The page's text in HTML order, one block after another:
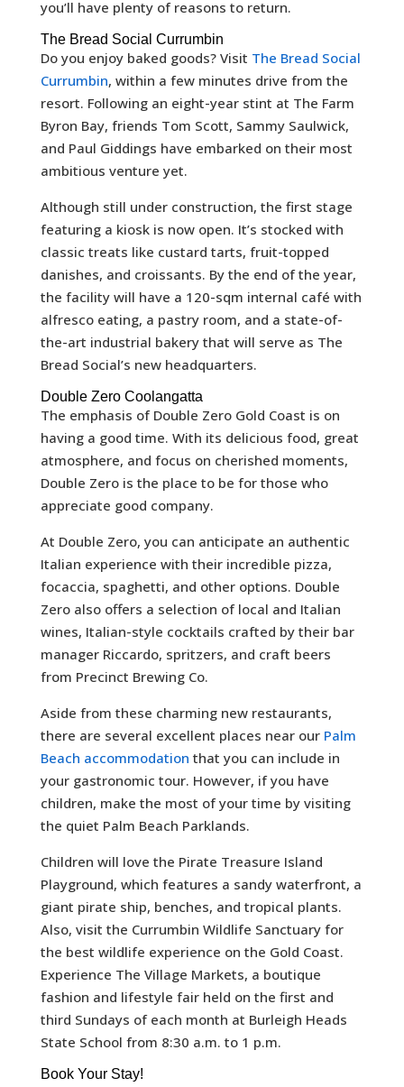
you’ll have plenty of reasons to return.
The Bread Social Currumbin
Do you enjoy baked goods? Visit The Bread Social
Currumbin, within a few minutes drive from the
resort. Following an eight-year stint at The Farm
Byron Bay, friends Tom Scott, Sammy Saulwick,
and Paul Giddings have embarked on their most
ambitious venture yet.
Although still under construction, the first stage
featuring a kiosk is now open. It’s stocked with
classic treats like custard tarts, fruit-topped
danishes, and croissants. By the end of the year,
the facility will have a 120-sqm internal café with
alfresco eating, a pastry room, and a state-of-
the-art industrial bakery that will serve as The
Bread Social’s new headquarters.
Double Zero Coolangatta
The emphasis of Double Zero Gold Coast is on
having a good time. With its delicious food, great
atmosphere, and focus on cherished moments,
Double Zero is the place to be for those who
appreciate good company.
At Double Zero, you can anticipate an authentic
Italian experience with their incredible pizza,
focaccia, spaghetti, and other options. Double
Zero also offers a selection of local and Italian
wines, Italian-style cocktails crafted by their bar
manager Riccardo, spritzers, and craft beers
from Precinct Brewing Co.
Aside from these charming new restaurants,
there are several excellent places near our Palm
Beach accommodation that you can include in
your gastronomic tour. However, if you have
children, make the most of your time by visiting
the quiet Palm Beach Parklands.
Children will love the Pirate Treasure Island
Playground, which features a sandy waterfront, a
giant pirate ship, benches, and tropical plants.
Also, visit the Currumbin Wildlife Sanctuary for
the best wildlife experience on the Gold Coast.
Experience The Village Markets, a boutique
fashion and lifestyle fair held on the first and
third Sundays of each month at Burleigh Heads
State School from 8:30 a.m. to 1 p.m.
Book Your Stay!